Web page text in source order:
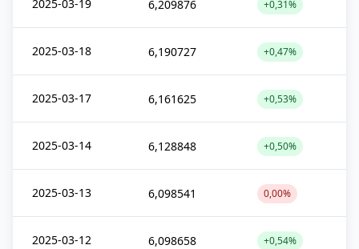
2025-03-19 6,209876 +0,31%
2025-03-18 6,190727 +0,47%
2025-03-17 6,161625 +0,53%
2025-03-14 6,128848 +0,50%
2025-03-13 6,098541 0,00%
2025-03-12 6,098658 +0,54%